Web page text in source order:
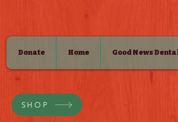
Donate Home Good News Dental
SHOP